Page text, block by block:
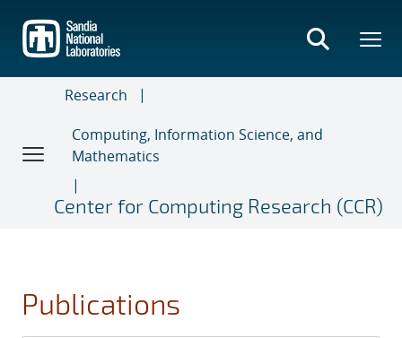
main
content
Research
Computing, Information Science, and
Mathematics
Center for Computing Research (CCR)
Publications